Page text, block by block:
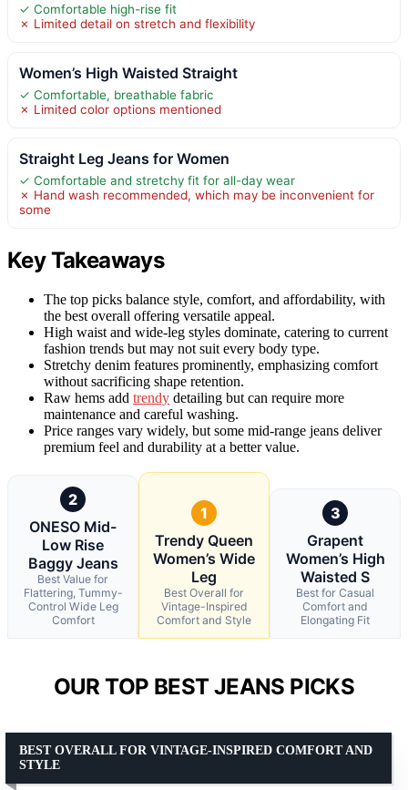
✓ Comfortable high-rise fit
✗ Limited detail on stretch and flexibility
Women’s High Waisted Straight
✓ Comfortable, breathable fabric
✗ Limited color options mentioned
Straight Leg Jeans for Women
✓ Comfortable and stretchy fit for all-day wear
✗ Hand wash recommended, which may be inconvenient for
some
Key Takeaways
The top picks balance style, comfort, and affordability, with
the best overall offering versatile appeal.
High waist and wide-leg styles dominate, catering to current
fashion trends but may not suit every body type.
Stretchy denim features prominently, emphasizing comfort
without sacrificing shape retention.
Raw hems add trendy detailing but can require more
maintenance and careful washing.
Price ranges vary widely, but some mid-range jeans deliver
premium feel and durability at a better value.
2
ONESO Mid-
Low Rise
Baggy Jeans
Best Value for
Flattering, Tummy-
Control Wide Leg
Comfort
1
Trendy Queen
Women’s Wide
Leg
Best Overall for
Vintage-Inspired
Comfort and Style
3
Grapent
Women’s High
Waisted S
Best for Casual
Comfort and
Elongating Fit
OUR TOP BEST JEANS PICKS
BEST OVERALL FOR VINTAGE-INSPIRED COMFORT AND
STYLE